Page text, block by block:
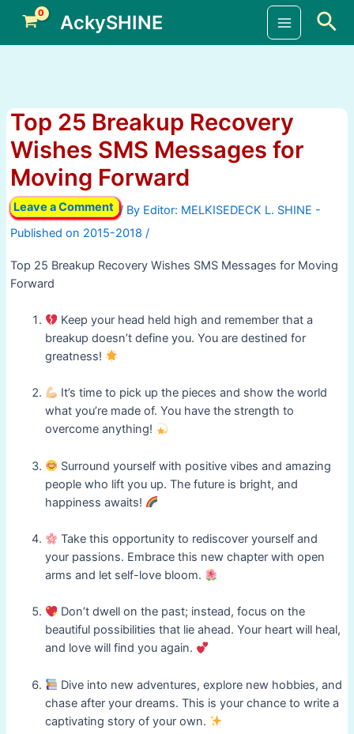
content
AckySHINE
Main
Top 25 Breakup Recovery
Wishes SMS Messages for
Moving Forward
Leave a Comment / By
/
Top 25 Breakup Recovery Wishes SMS Messages for Moving
Forward
Keep your head held high and remember that a
breakup doesn’t define you. You are destined for
greatness!
It’s time to pick up the pieces and show the world
what you’re made of. You have the strength to
overcome anything!
Surround yourself with positive vibes and amazing
people who lift you up. The future is bright, and
happiness awaits!
Take this opportunity to rediscover yourself and
your passions. Embrace this new chapter with open
arms and let self-love bloom.
Don’t dwell on the past; instead, focus on the
beautiful possibilities that lie ahead. Your heart will heal,
and love will find you again.
Dive into new adventures, explore new hobbies, and
chase after your dreams. This is your chance to write a
captivating story of your own.